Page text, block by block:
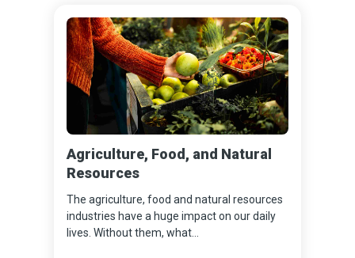
Agriculture, Food, and Natural
Resources
The agriculture, food and natural resources
industries have a huge impact on our daily
lives. Without them, what...